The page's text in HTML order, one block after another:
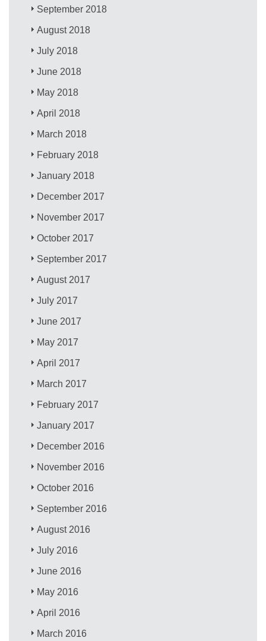
September 2018
August 2018
July 2018
June 2018
May 2018
April 2018
March 2018
February 2018
January 2018
December 2017
November 2017
October 2017
September 2017
August 2017
July 2017
June 2017
May 2017
April 2017
March 2017
February 2017
January 2017
December 2016
November 2016
October 2016
September 2016
August 2016
July 2016
June 2016
May 2016
April 2016
March 2016